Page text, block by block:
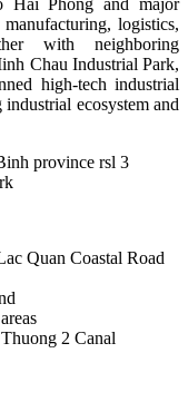
logistics,
with neighboring
Chau Industrial Park,
high-tech industrial
ecosystem and
Quan Coastal Road
2 Canal